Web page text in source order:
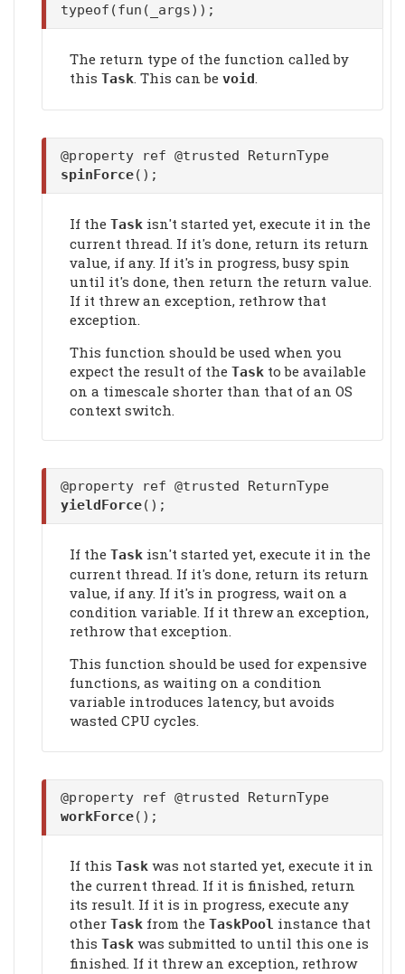
typeof(fun(_args));
The return type of the function called by
this Task . This can be void
@property ref @trusted ReturnType
spinForce();
If the Task isn't started yet, execute it in the
current thread. If it's done, return its return
value, if any. If it's in progress, busy spin
until it's done, then return the return value.
If it threw an exception, rethrow that
exception.
This function should be used when you
expect the result of the Task to be available
on a timescale shorter than that of an OS
context switch.
@property ref @trusted ReturnType
yieldForce();
If the Task isn't started yet, execute it in the
current thread. If it's done, return its return
value, if any. If it's in progress, wait on a
condition variable. If it threw an exception,
rethrow that exception.
This function should be used for expensive
functions, as waiting on a condition
variable introduces latency, but avoids
wasted CPU cycles.
@property ref @trusted ReturnType
workForce();
If this Task was not started yet, execute it in
the current thread. If it is finished, return
its result. If it is in progress, execute any
other Task from the TaskPool instance that
this Task was submitted to until this one is
finished. If it threw an exception, rethrow